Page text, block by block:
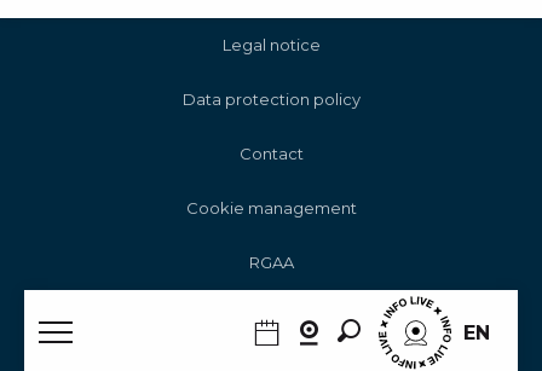
Search EN
Legal notice
Data protection policy
Contact
Cookie management
RGAA